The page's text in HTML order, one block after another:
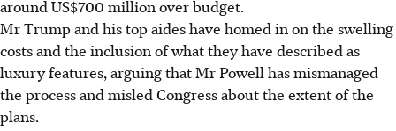
around US$700 million over budget.
Mr Trump and his top aides have homed in on the swelling
costs and the inclusion of what they have described as
luxury features, arguing that Mr Powell has mismanaged
the process and misled Congress about the extent of the
plans.